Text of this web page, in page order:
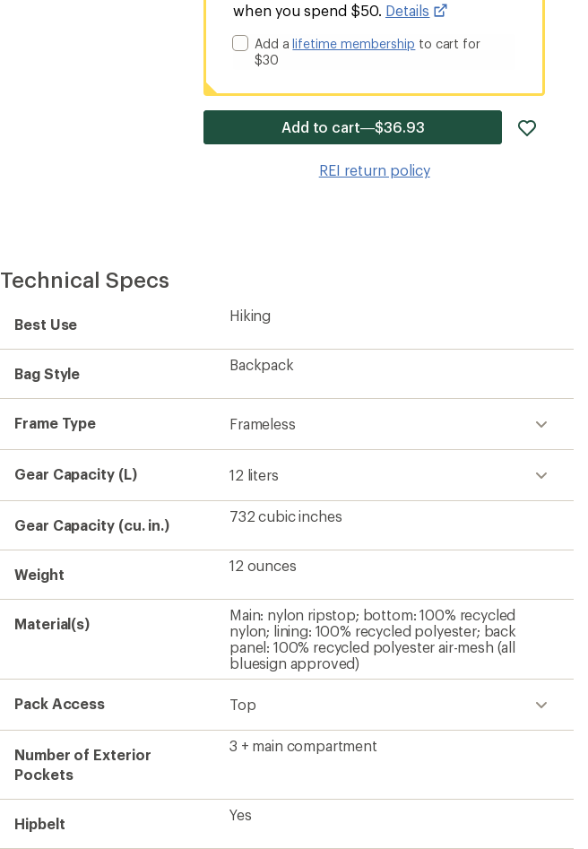
when you spend $50. Details
Add alifetime membership to cart for
$30
Add to cart—$36.93
REI return policy
Technical Specs
Best Use
Hiking
Bag Style
Backpack
Frame Type Frameless
Gear Capacity (L) 12 liters
Gear Capacity (cu. in.)
732 cubic inches
Weight
12 ounces
Material(s)
Main: nylon ripstop; bottom: 100% recycled
nylon; lining: 100% recycled polyester; back
panel: 100% recycled polyester air-mesh (all
bluesign approved)
Pack Access Top
Number of Exterior
Pockets
3 + main compartment
Hipbelt
Yes